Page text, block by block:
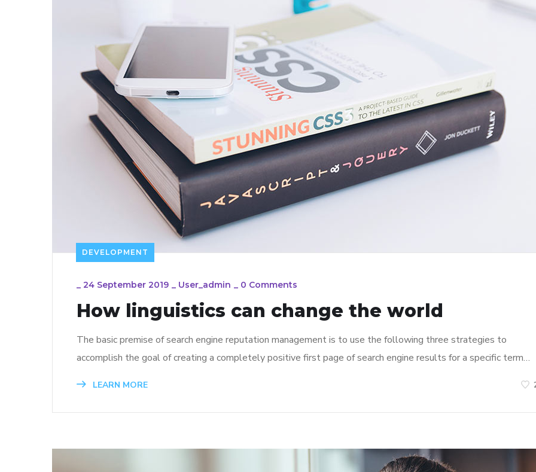
DEVELOPMENT
_ 24 September 2019 _ User_admin _ 0 Comments
How linguistics can change the world
The basic premise of search engine reputation management is to use the following three strategies to
accomplish the goal of creating a completely positive first page of search engine results for a specific term…
LEARN MORE